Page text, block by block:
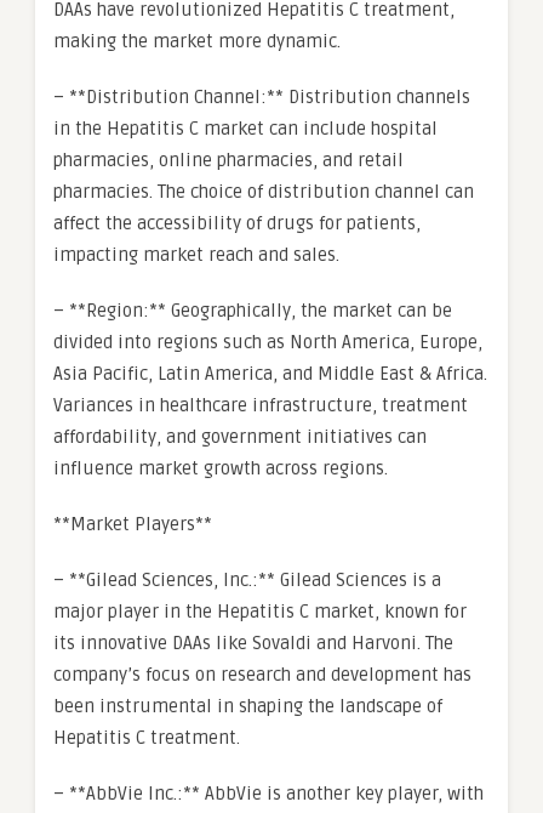
DAAs have revolutionized Hepatitis C treatment,
making the market more dynamic.
– **Distribution Channel:** Distribution channels
in the Hepatitis C market can include hospital
pharmacies, online pharmacies, and retail
pharmacies. The choice of distribution channel can
affect the accessibility of drugs for patients,
impacting market reach and sales.
– **Region:** Geographically, the market can be
divided into regions such as North America, Europe,
Asia Pacific, Latin America, and Middle East & Africa.
Variances in healthcare infrastructure, treatment
affordability, and government initiatives can
influence market growth across regions.
**Market Players**
– **Gilead Sciences, Inc.:** Gilead Sciences is a
major player in the Hepatitis C market, known for
its innovative DAAs like Sovaldi and Harvoni. The
company’s focus on research and development has
been instrumental in shaping the landscape of
Hepatitis C treatment.
– **AbbVie Inc.:** AbbVie is another key player, with